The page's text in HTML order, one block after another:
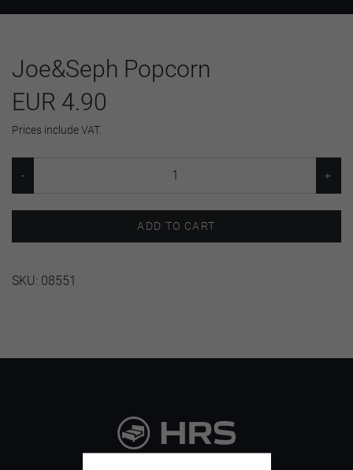
Joe&Seph Popcorn
EUR 4.90
Prices include VAT.
ADD TO CART
SKU: 08551